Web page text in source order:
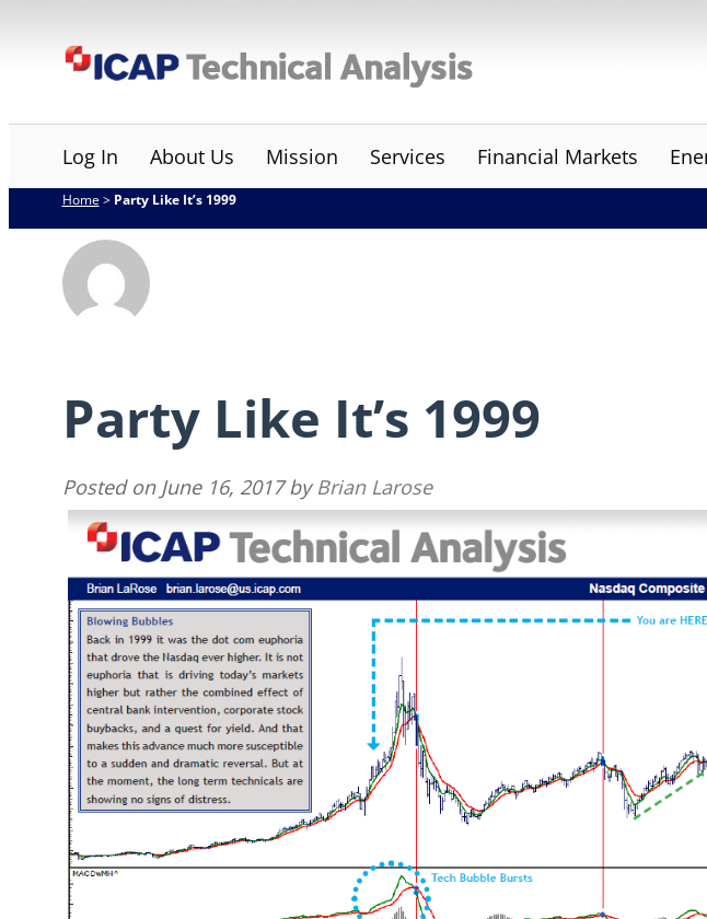
ICAP Technical Analysis
Log In About Us Mission Services Financial Markets
Home > Party Like It’s 1999
Party Like It’s 1999
Posted on June 16, 2017by Brian Larose